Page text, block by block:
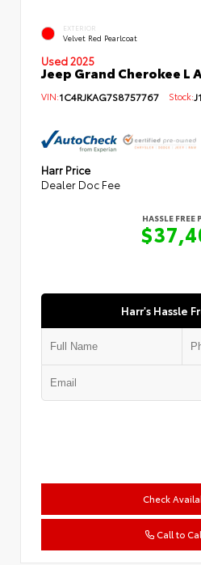
EXTERIOR
Velvet Red Pearlcoat
Used 2025
Jeep Grand Cherokee L
VIN:1C4RJKAG7S8757767 Stock:
Harr Price
Dealer Doc Fee
HASSLE FREE
Harr's Hassle
Check
Call to